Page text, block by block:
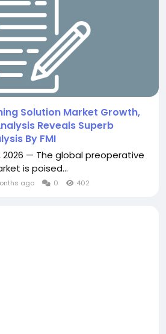
Solution Market Growth,
Reveals Superb
By FMI
2026 — The global preoperative
is poised...
ago 0 402